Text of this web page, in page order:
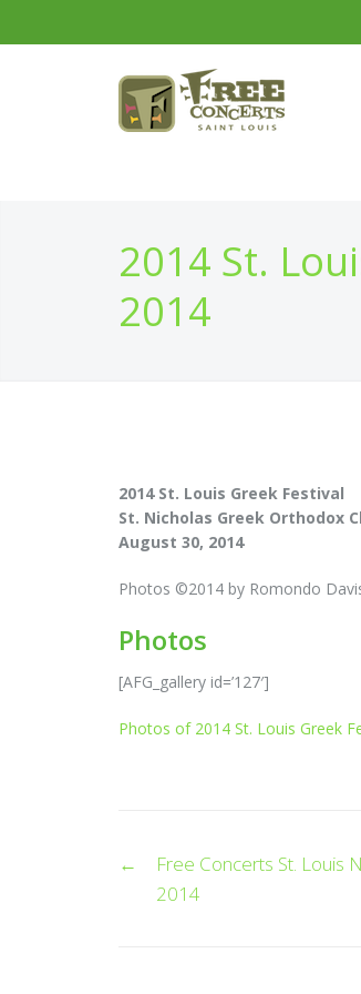
2014 St.
2014
2014 St. Louis Greek Festival
St. Nicholas Greek Orthodox
August 30, 2014
Photos ©2014 by Romondo
Photos
[AFG_gallery id=’127′]
Photos of 2014 St. Louis Greek
Post
navigation
←
Free Concerts St. Louis
2014